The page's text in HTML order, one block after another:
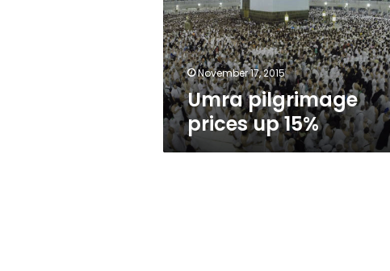
November 17, 2015
Umra pilgrimage
prices up 15%